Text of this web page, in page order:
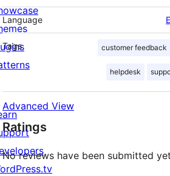
Language
Tags customer feedback
helpdesk
Advanced View
Ratings
No reviews have been submitted